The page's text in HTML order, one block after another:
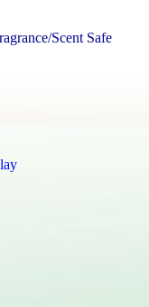
Scent Safe